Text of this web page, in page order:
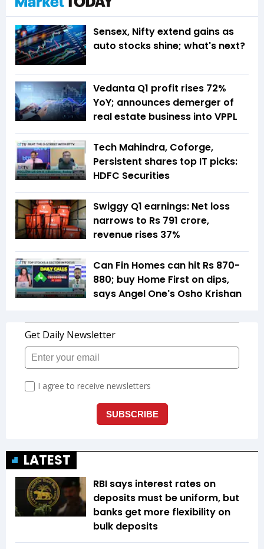
Sensex, Nifty extend gains as
auto stocks shine; what's next?
Vedanta Q1 profit rises 72%
YoY; announces demerger of
real estate business into VPPL
Tech Mahindra, Coforge,
Persistent shares top IT picks:
HDFC Securities
Swiggy Q1 earnings: Net loss
narrows to Rs 791 crore,
revenue rises 37%
Can Fin Homes can hit Rs 870-
880; buy Home First on dips,
says Angel One's Osho Krishan
LATEST
RBI says interest rates on
deposits must be uniform, but
banks get more flexibility on
bulk deposits